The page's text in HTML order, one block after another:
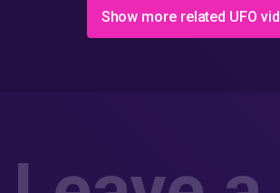
Show more related UFO